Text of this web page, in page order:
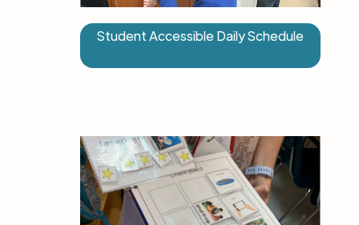
Student Accessible Daily Schedule